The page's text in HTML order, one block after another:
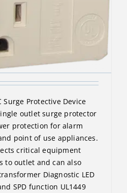
Surge Protective Device
outlet surge protector
protection for alarm
point of use appliances.
critical equipment
to outlet and can also
Diagnostic LED
SPD function UL1449